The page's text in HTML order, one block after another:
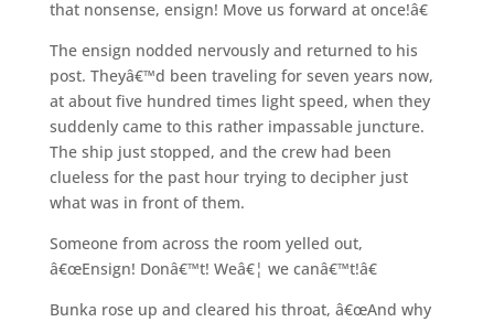
that nonsense, ensign! Move us forward at once!â€
The ensign nodded nervously and returned to his
post. Theyâ€™d been traveling for seven years now,
at about five hundred times light speed, when they
suddenly came to this rather impassable juncture.
The ship just stopped, and the crew had been
clueless for the past hour trying to decipher just
what was in front of them.
Someone from across the room yelled out,
â€œEnsign! Donâ€™t! Weâ€¦ we canâ€™t!â€
Bunka rose up and cleared his throat, â€œAnd why